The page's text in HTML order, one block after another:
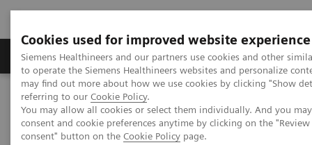
Cookies used for improved website experience
Siemens Healthineers and our partners use cookies and other
to operate the Siemens Healthineers websites and personalize
may find out more about how we use cookies by clicking "Show
referring to our Cookie Policy.
You may allow all cookies or select them individually. And you
consent and cookie preferences anytime by clicking on the
consent" button on the Cookie Policy page.
Products & Services Clinical Specialties
Home Medical Imaging
Imaging for Radiation Therapy
Computed Tomography for Radiation Therapy
SOMATOM go.Open Pro